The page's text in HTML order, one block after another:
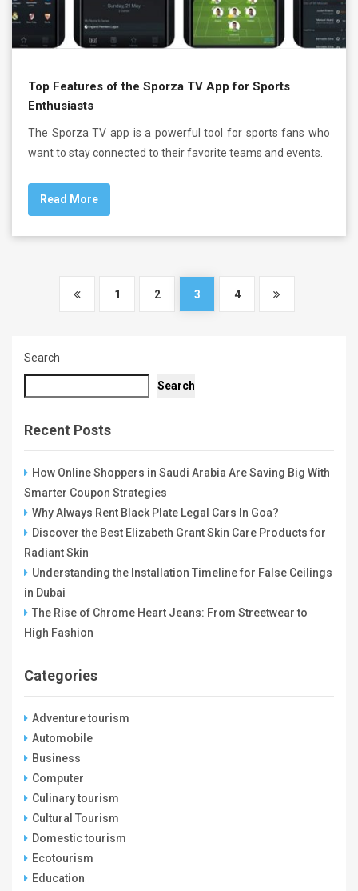
Top Features of the Sporza TV App for Sports
Enthusiasts
The Sporza TV app is a powerful tool for sports fans who
want to stay connected to their favorite teams and events.
Read More
1 2 3 4
Search
Search
Recent Posts
How Online Shoppers in Saudi Arabia Are Saving Big With
Smarter Coupon Strategies
Why Always Rent Black Plate Legal Cars In Goa?
Discover the Best Elizabeth Grant Skin Care Products for
Radiant Skin
Understanding the Installation Timeline for False Ceilings
in Dubai
The Rise of Chrome Heart Jeans: From Streetwear to
High Fashion
Categories
Adventure tourism
Automobile
Business
Computer
Culinary tourism
Cultural Tourism
Domestic tourism
Ecotourism
Education